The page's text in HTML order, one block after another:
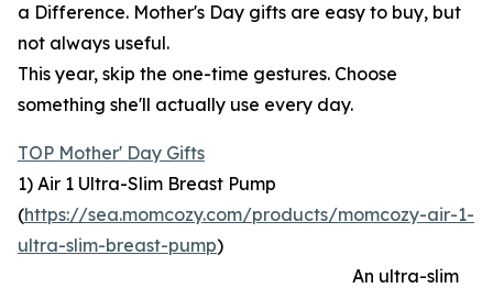
a Difference. Mother's Day gifts are easy to buy, but
not always useful.
This year, skip the one-time gestures. Choose
something she'll actually use every day.
TOP Mother' Day Gifts
1) Air 1 Ultra-Slim Breast Pump
(https://sea.momcozy.com/products/momcozy-air-1-
ultra-slim-breast-pump)
An ultra-slim